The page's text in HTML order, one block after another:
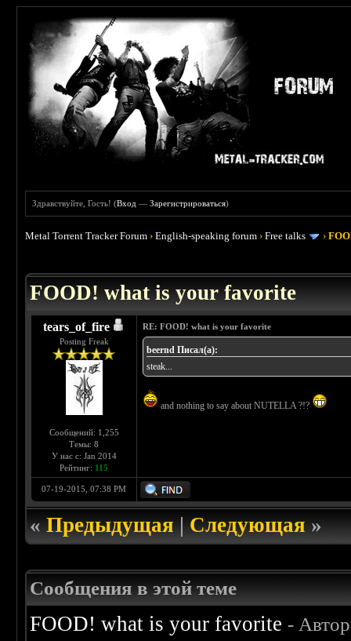
Здравствуйте, Гость! (Вход —Зарегистрироваться)
Metal Torrent Tracker Forum ›English-speaking forum ›Free talks ›
FOOD! what is your favorite
tears_of_fire
Posting Freak
Сообщений: 1,255
Темы: 8
У нас с: Jan 2014
Рейтинг: 115
RE: FOOD! what is your favorite
beernd Писал(а):
steak...
and nothing to say about NUTELLA ?!?
07-19-2015, 07:38 PM
«Предыдущая|Следующая»
Сообщения в этой теме
FOOD! what is your favorite -